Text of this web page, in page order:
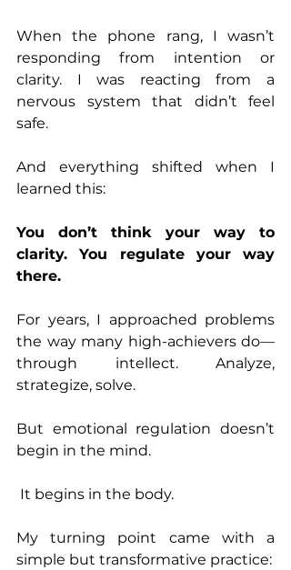
When the phone rang, I wasn’t
responding from intention or
clarity. I was reacting from a
nervous system that didn’t feel
safe.
And everything shifted when I
learned this:
You don’t think your way to
clarity. You regulate your way
there.
For years, I approached problems
the way many high-achievers do—
through intellect. Analyze,
strategize, solve.
But emotional regulation doesn’t
begin in the mind.
It begins in the body.
My turning point came with a
simple but transformative practice: